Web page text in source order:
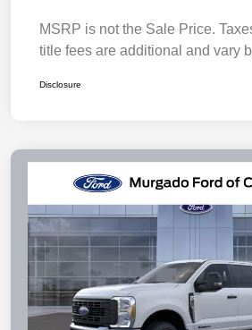
MSRP is not the Sale Price.
title fees are additional and vary
Disclosure